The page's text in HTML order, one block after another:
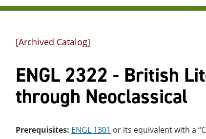
[Archived Catalog]
ENGL 2322 - British
through Neoclassical
Prerequisites: ENGL 1301 or its equivalent with a